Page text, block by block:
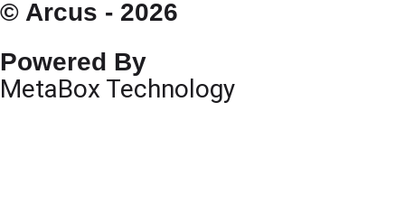
© Arcus - 2026
Powered By
MetaBox Technology